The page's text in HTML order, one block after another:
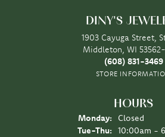
DINY'S
1903 Cayuga Street,
Middleton, WI
(608) 831-3469
STORE
HOURS
Monday:
Closed
Tue-Thu: Tuesday -
10:00am -